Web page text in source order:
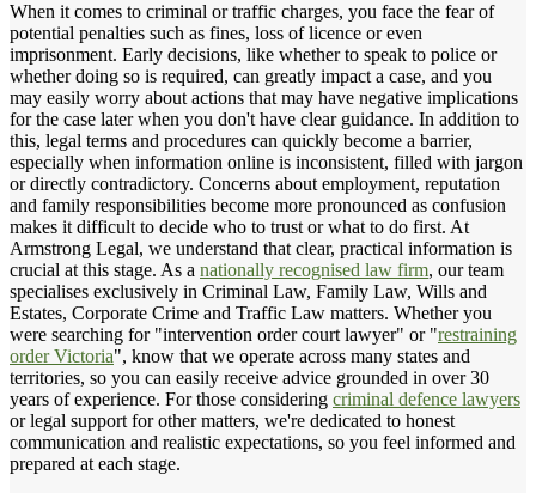
When it comes to criminal or traffic charges, you face the fear of
potential penalties such as fines, loss of licence or even
imprisonment. Early decisions, like whether to speak to police or
whether doing so is required, can greatly impact a case, and you
may easily worry about actions that may have negative implications
for the case later when you don't have clear guidance. In addition to
this, legal terms and procedures can quickly become a barrier,
especially when information online is inconsistent, filled with jargon
or directly contradictory. Concerns about employment, reputation
and family responsibilities become more pronounced as confusion
makes it difficult to decide who to trust or what to do first. At
Armstrong Legal, we understand that clear, practical information is
crucial at this stage. As a nationally recognised law firm, our team
specialises exclusively in Criminal Law, Family Law, Wills and
Estates, Corporate Crime and Traffic Law matters. Whether you
were searching for "intervention order court lawyer" or "restraining
order Victoria", know that we operate across many states and
territories, so you can easily receive advice grounded in over 30
years of experience. For those considering criminal defence lawyers
or legal support for other matters, we're dedicated to honest
communication and realistic expectations, so you feel informed and
prepared at each stage.